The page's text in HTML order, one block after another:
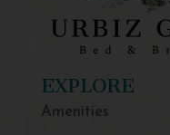
EXPLORE
Amenities